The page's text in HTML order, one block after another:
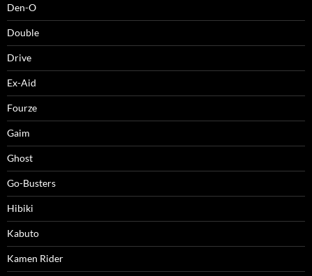
Den-O
Double
Drive
Ex-Aid
Fourze
Gaim
Ghost
Go-Busters
Hibiki
Kabuto
Kamen Rider